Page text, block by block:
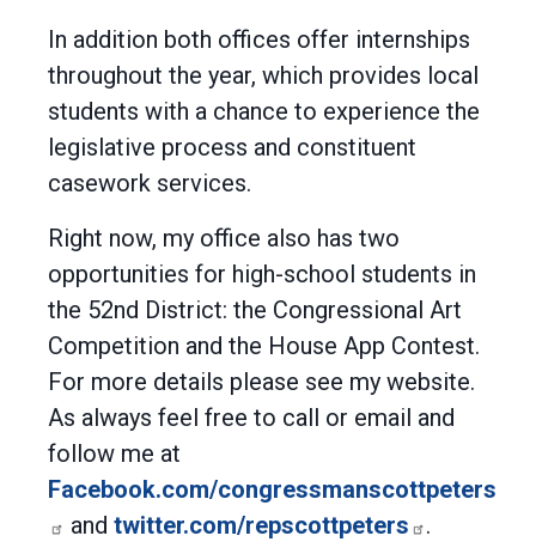
In addition both offices offer internships
throughout the year, which provides local
students with a chance to experience the
legislative process and constituent
casework services.
Right now, my office also has two
opportunities for high-school students in
the 52nd District: the Congressional Art
Competition and the House App Contest.
For more details please see my website.
As always feel free to call or email and
follow me at
Facebook.com/congressmanscottpeters
and twitter.com/repscottpeters .